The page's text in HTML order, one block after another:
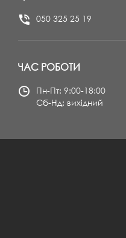
050 325 25 19
ЧАС РОБОТИ
Пн-Пт: 9:00-18:00
Сб-Нд: вихідний